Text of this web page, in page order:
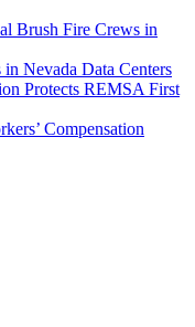
Brush Fire Crews in
Nevada Data Centers
Protects REMSA First
Compensation